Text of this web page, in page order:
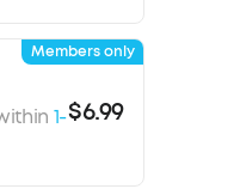
1-$6.99
Members only